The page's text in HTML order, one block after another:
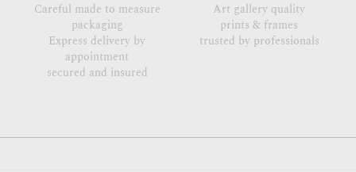
Careful made to measure
packaging
Express delivery by
appointment
secured and insured
Art gallery quality
prints & frames
trusted by professionals